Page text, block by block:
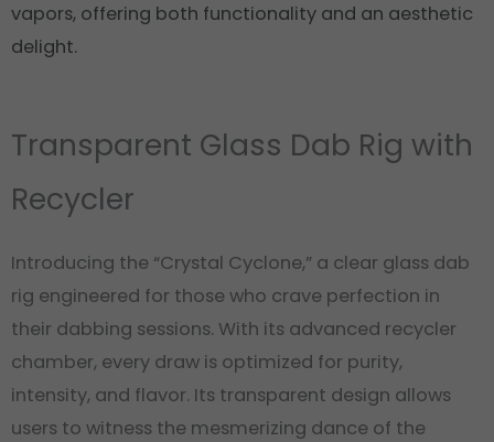
vapors, offering both functionality and an aesthetic
delight.
Transparent Glass Dab Rig with
Recycler
Introducing the “Crystal Cyclone,” a clear glass dab
rig engineered for those who crave perfection in
their dabbing sessions. With its advanced recycler
chamber, every draw is optimized for purity,
intensity, and flavor. Its transparent design allows
users to witness the mesmerizing dance of the